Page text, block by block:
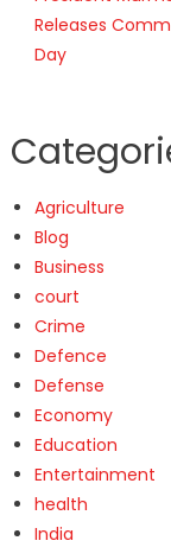
Releases
Day
Agriculture
Blog
Business
court
Crime
Defence
Defense
Economy
Education
Entertainment
health
India